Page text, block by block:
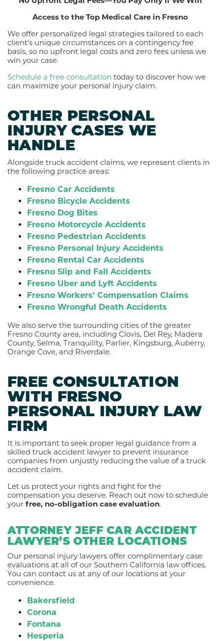
Access to the Top Medical Care in Fresno
We offer personalized legal strategies tailored to each
client’s unique circumstances on a contingency fee
basis, so no upfront legal costs and zero fees unless we
win your case.
Schedule a free consultation today to discover how we
can maximize your personal injury claim.
OTHER PERSONAL
INJURY CASES WE
HANDLE
Alongside truck accident claims, we represent clients in
the following practice areas:
Fresno Car Accidents
Fresno Bicycle Accidents
Fresno Dog Bites
Fresno Motorcycle Accidents
Fresno Pedestrian Accidents
Fresno Personal Injury Accidents
Fresno Rental Car Accidents
Fresno Slip and Fall Accidents
Fresno Uber and Lyft Accidents
Fresno Workers’ Compensation Claims
Fresno Wrongful Death Accidents
We also serve the surrounding cities of the greater
Fresno County area, including Clovis, Del Rey, Madera
County, Selma, Tranquility, Parlier, Kingsburg, Auberry,
Orange Cove, and Riverdale.
FREE CONSULTATION
WITH FRESNO
PERSONAL INJURY LAW
FIRM
It is important to seek proper legal guidance from a
skilled truck accident lawyer to prevent insurance
companies from unjustly reducing the value of a truck
accident claim.
Let us protect your rights and fight for the
compensation you deserve. Reach out now to schedule
your free, no-obligation case evaluation.
ATTORNEY JEFF CAR ACCIDENT
LAWYER’S OTHER LOCATIONS
Our personal injury lawyers offer complimentary case
evaluations at all of our Southern California law offices.
You can contact us at any of our locations at your
convenience.
Bakersfield
Corona
Fontana
Hesperia